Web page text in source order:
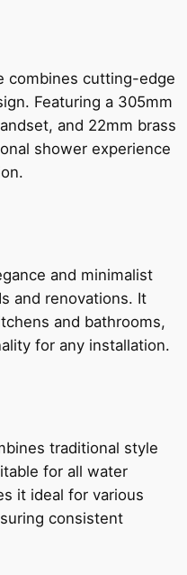
combines cutting-edge
Featuring a 305mm
and 22mm brass
shower experience
and minimalist
and renovations. It
and bathrooms,
for any installation.
traditional style
for all water
it ideal for various
consistent